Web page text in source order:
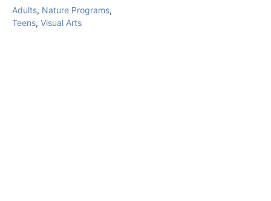
Adults, Nature Programs,
Teens, Visual Arts